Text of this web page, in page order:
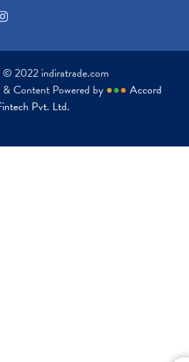
2022 indiratrade.com
Content Powered by ●●● Accord
Pvt. Ltd.